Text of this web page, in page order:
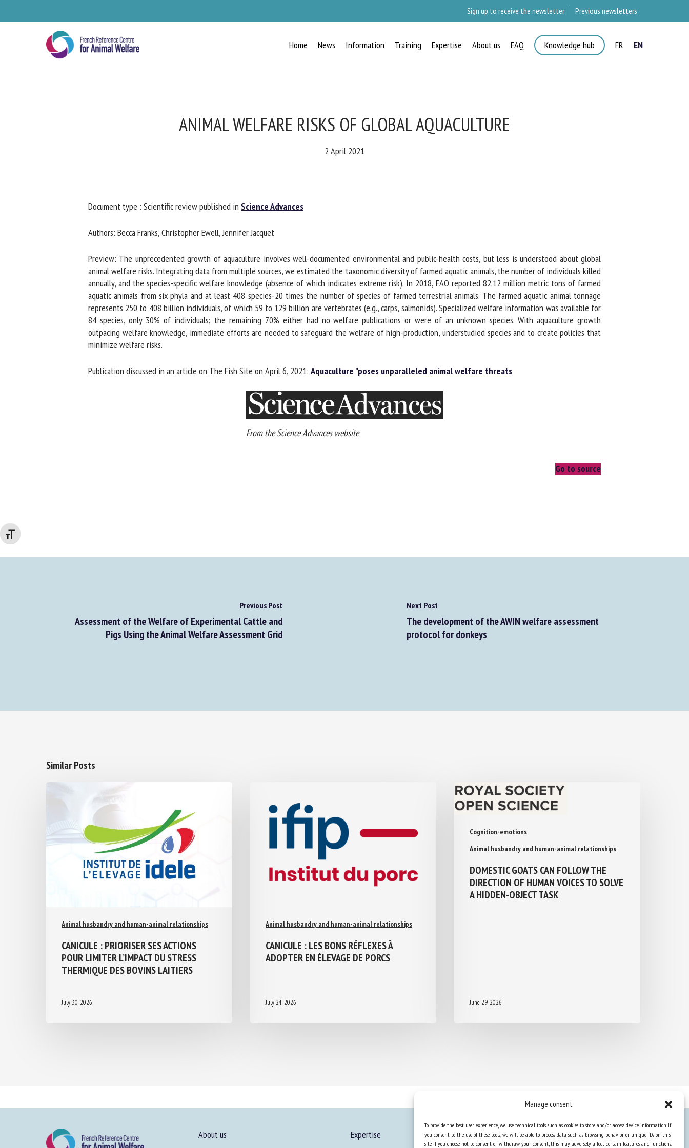
Manage consent
To provide the best user experience, we use technical tools such as cookies to store and/or access device information. If
you consent to the use of these tools, we will be able to process data such as browsing behavior or unique IDs on this
site. If you choose not to consent or withdraw your consent, this may adversely affect certain features and functions.
Changer la taille de la police
Sign up to receive the newsletter Previous newsletters
Home News Information Training Expertise About us FAQ Knowledge hub FR EN
ANIMAL WELFARE RISKS OF GLOBAL AQUACULTURE
2 April 2021
Document type : Scientific review published inScience Advances
Authors: Becca Franks, Christopher Ewell, Jennifer Jacquet
Preview: The unprecedented growth of aquaculture involves well-documented environmental and public-health costs, but less is understood about global
animal welfare risks. Integrating data from multiple sources, we estimated the taxonomic diversity of farmed aquatic animals, the number of individuals killed
annually, and the species-specific welfare knowledge (absence of which indicates extreme risk). In 2018, FAO reported 82.12 million metric tons of farmed
aquatic animals from six phyla and at least 408 species-20 times the number of species of farmed terrestrial animals. The farmed aquatic animal tonnage
represents 250 to 408 billion individuals, of which 59 to 129 billion are vertebrates (e.g., carps, salmonids). Specialized welfare information was available for
84 species, only 30% of individuals; the remaining 70% either had no welfare publications or were of an unknown species. With aquaculture growth
outpacing welfare knowledge, immediate efforts are needed to safeguard the welfare of high-production, understudied species and to create policies that
minimize welfare risks.
Publication discussed in an article on The Fish Site on April 6, 2021:Aquaculture "poses unparalleled animal welfare threats
From the Science Advances website
Go to source
Previous Post
Assessment of the Welfare of Experimental Cattle and
Pigs Using the Animal Welfare Assessment Grid
Next Post
The development of the AWIN welfare assessment
protocol for donkeys
Similar Posts
Animal husbandry and human-animal relationships
CANICULE : PRIORISER SES ACTIONS
POUR LIMITER L’IMPACT DU STRESS
THERMIQUE DES BOVINS LAITIERS
July 30, 2026
Animal husbandry and human-animal relationships
CANICULE : LES BONS RÉFLEXES À
ADOPTER EN ÉLEVAGE DE PORCS
July 24, 2026
Cognition-emotions
Animal husbandry and human-animal relationships
DOMESTIC GOATS CAN FOLLOW THE
DIRECTION OF HUMAN VOICES TO
SOLVE A HIDDEN-OBJECT TASK
June 29, 2026
About us
Expertise
Knowledge Hub
NEWS
Please complete the form below to subscribe to our newsletter in English:
Organisation
*
Email *
By submitting this form, I accept that the information entered here will be
used in the context of my relationship with the FRCAW. *